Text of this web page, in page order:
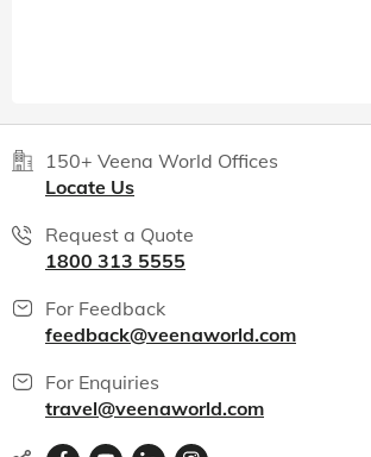
150+ Veena World Offices
Locate Us
Request a Quote
1800 313 5555
For Feedback
feedback@veenaworld.com
For Enquiries
travel@veenaworld.com